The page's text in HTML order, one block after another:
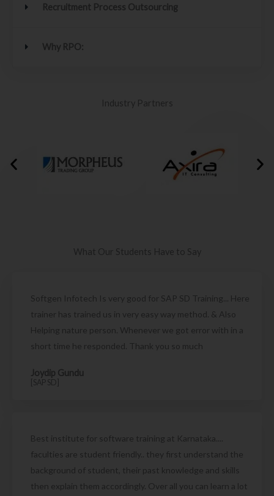
Recruitment Process Outsourcing
Why RPO:
Industry Partners
What Our Students Have to Say
Softgen Infotech Is very good for SAP SD Training... Here
trainer has trained us in very easy way method. & Also
Helping nature person. Whenever we got error with in a
short time he responded. Thank you so much
Joydip Gundu
[SAP SD]
Best institute for software training at Karnataka....
faculties are student friendly.. they first understand the
background of student, their past knowledge and skills
then explain them accordingly. Over all you can learn a lot